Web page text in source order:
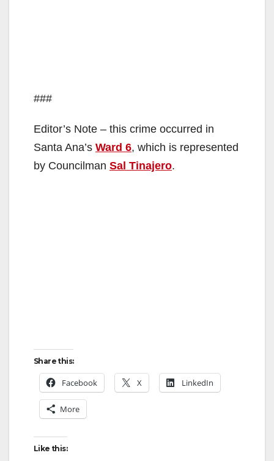
###
Editor’s Note – this crime occurred in
Santa Ana’s Ward 6, which is represented
by Councilman Sal Tinajero.
Share this:
Facebook X LinkedIn
More
Like this: